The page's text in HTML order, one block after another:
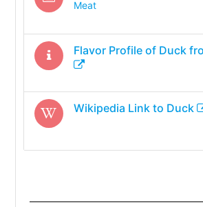
Meat
Flavor Profile of Duck
Wikipedia Link to Duck